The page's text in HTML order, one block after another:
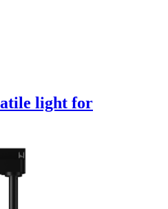
light for